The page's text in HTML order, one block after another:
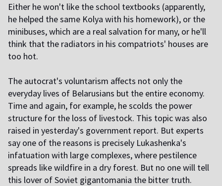
Either he won't like the school textbooks (apparently,
he helped the same Kolya with his homework), or the
minibuses, which are a real salvation for many, or he'll
think that the radiators in his compatriots' houses are
too hot.
The autocrat's voluntarism affects not only the
everyday lives of Belarusians but the entire economy.
Time and again, for example, he scolds the power
structure for the loss of livestock. This topic was also
raised in yesterday's government report. But experts
say one of the reasons is precisely Lukashenka's
infatuation with large complexes, where pestilence
spreads like wildfire in a dry forest. But no one will tell
this lover of Soviet gigantomania the bitter truth.